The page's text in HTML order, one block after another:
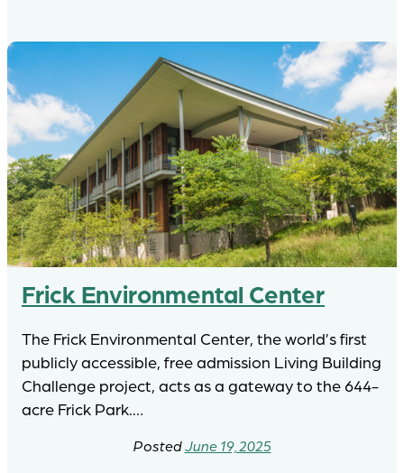
Frick Environmental Center
The Frick Environmental Center, the world’s first
publicly accessible, free admission Living Building
Challenge project, acts as a gateway to the 644-
acre Frick Park.…
June 19, 2025